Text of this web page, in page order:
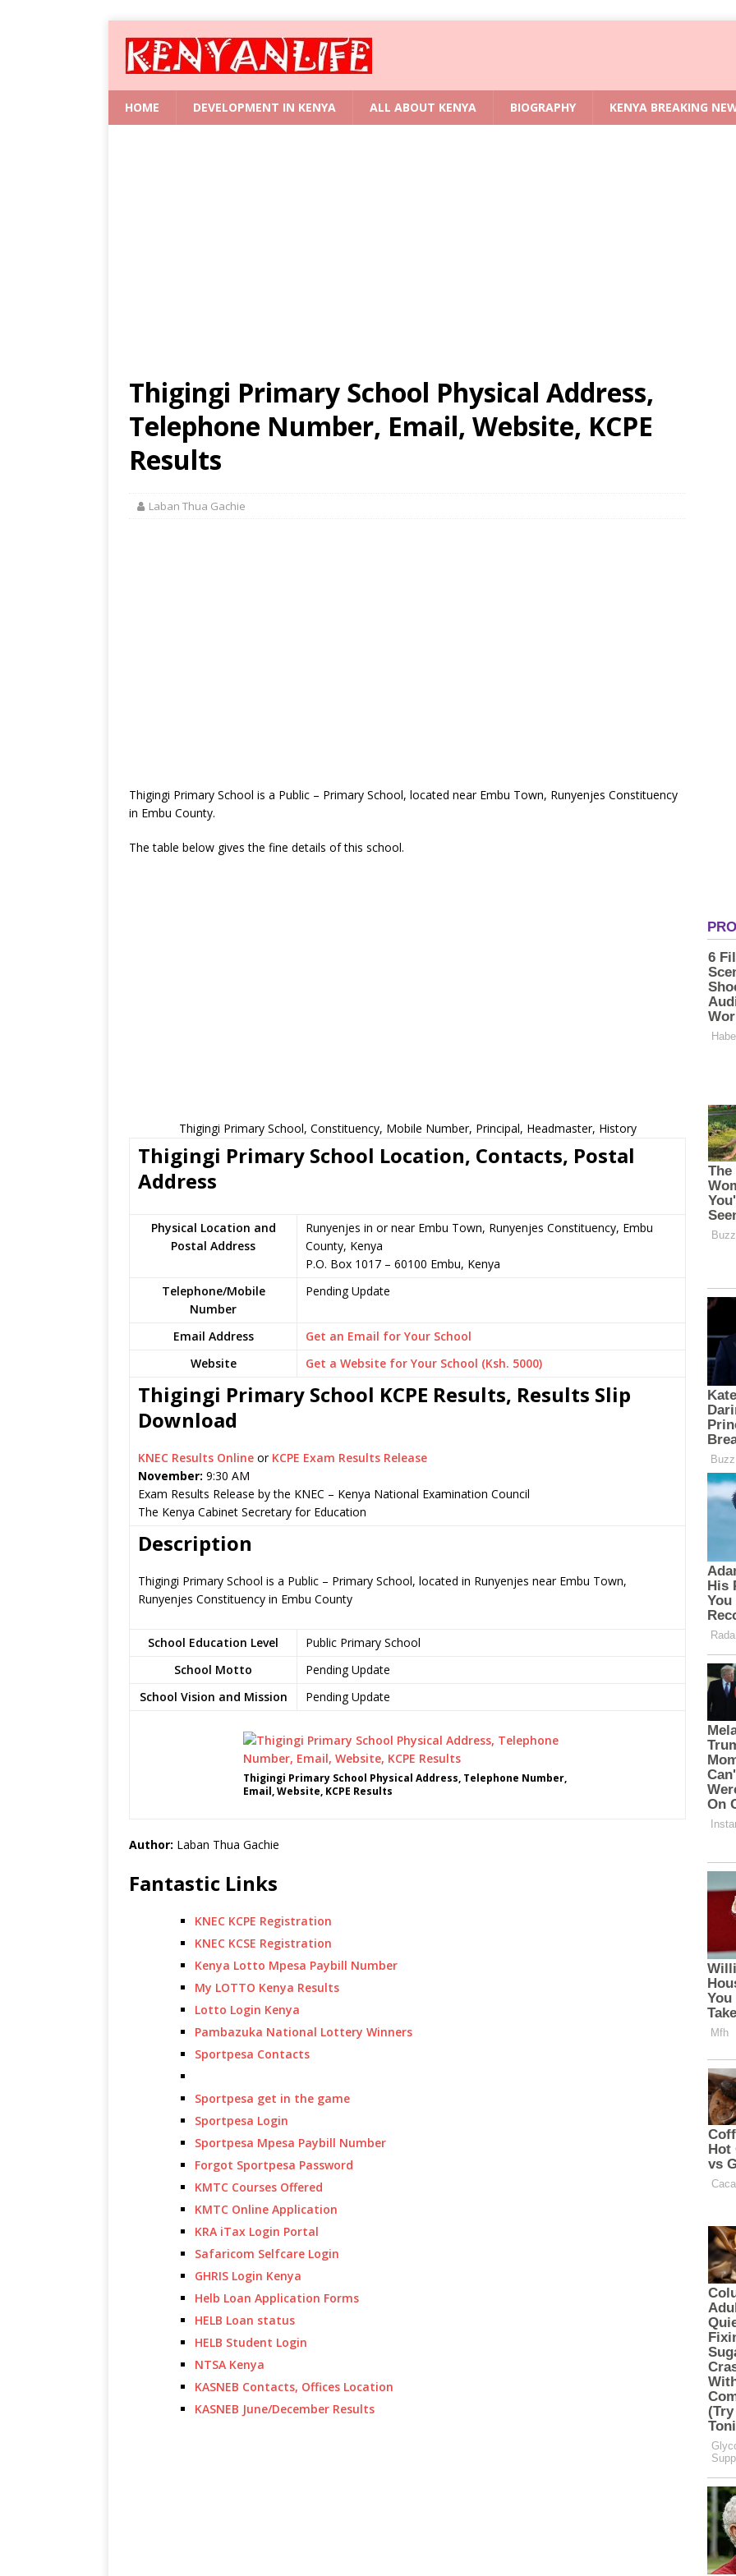
HOME DEVELOPMENT IN KENYA ALL ABOUT KENYA BIOGRAPHY KENYA BREAKING
Thigingi Primary School Physical Address,
Telephone Number, Email, Website, KCPE
Results
Laban Thua Gachie
Thigingi Primary School is a Public – Primary School, located near Embu Town, Runyenjes Constituency
in Embu County.
The table below gives the fine details of this school.
Thigingi Primary School, Constituency, Mobile Number, Principal, Headmaster, History
Thigingi Primary School Location, Contacts, Postal
Address
Physical Location and
Postal Address
Runyenjes in or near Embu Town, Runyenjes Constituency, Embu
County, Kenya
P.O. Box 1017 – 60100 Embu, Kenya
Telephone/Mobile
Number
Pending Update
Email Address
Get an Email for Your School
Website
Get a Website for Your School (Ksh. 5000)
Thigingi Primary School KCPE Results, Results Slip
Download
KNEC Results Online or KCPE Exam Results Release
November: 9:30 AM
Exam Results Release by the KNEC – Kenya National Examination Council
The Kenya Cabinet Secretary for Education
Description
Thigingi Primary School is a Public – Primary School, located in Runyenjes near Embu Town,
Runyenjes Constituency in Embu County
School Education Level
Public Primary School
School Motto
Pending Update
School Vision and Mission
Pending Update
Thigingi Primary School Physical Address, Telephone Number,
Email, Website, KCPE Results
Author: Laban Thua Gachie
Fantastic Links
KNEC KCPE Registration
KNEC KCSE Registration
Kenya Lotto Mpesa Paybill Number
My LOTTO Kenya Results
Lotto Login Kenya
Pambazuka National Lottery Winners
Sportpesa Contacts
Sportpesa get in the game
Sportpesa Login
Sportpesa Mpesa Paybill Number
Forgot Sportpesa Password
KMTC Courses Offered
KMTC Online Application
KRA iTax Login Portal
Safaricom Selfcare Login
GHRIS Login Kenya
Helb Loan Application Forms
HELB Loan status
HELB Student Login
NTSA Kenya
KASNEB Contacts, Offices Location
KASNEB June/December Results